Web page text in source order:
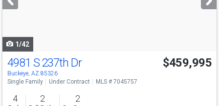
buttons
1/42
4981 S 237th Dr
Buckeye, AZ 85326
$459,995
Single Family Under Contract MLS # 7045757
4 2 2